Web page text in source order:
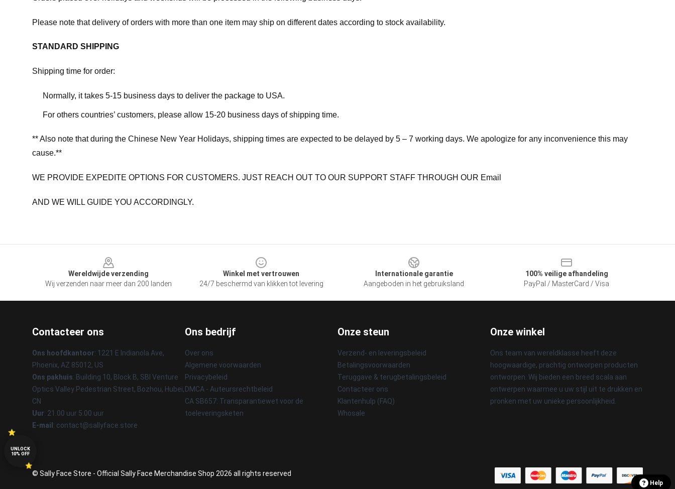
Please note that delivery of orders with more than one item may ship on different dates according to stock availability.
STANDARD SHIPPING
Shipping time for order:
Normally, it takes 5-15 business days to deliver the package to USA.
For others countries’ customers, please allow 15-20 business days of shipping time.
** Also note that during the Chinese New Year Holidays, shipping times are expected to be delayed by 5 – 7 working days. We apologize for any inconvenience this may
cause.**
WE PROVIDE EXPEDITE OPTIONS FOR CUSTOMERS. JUST REACH OUT TO OUR SUPPORT STAFF THROUGH OUR Email
AND WE WILL GUIDE YOU ACCORDINGLY.
Wereldwijde verzending
Wij verzenden naar meer dan 200 landen
Winkel met vertrouwen
24/7 beschermd van klikken tot levering
Internationale garantie
Aangeboden in het gebruiksland
100% veilige afhandeling
PayPal / MasterCard / Visa
Contacteer ons
Ons hoofdkantoor: 1221 E Indianola Ave,
Phoenix, AZ 85012, US
Ons pakhuis: Building 10, Block B, SBI Venture
Optics Valley Pedestrian Street, Bozhou, Hubei,
CN
Uur: 21.00 uur 5.00 uur
E-mail : contact@sallyface.store
Ons bedrijf
Over ons
Algemene voorwaarden
Privacybeleid
DMCA - Auteursrechtbeleid
CA SB657: Transparantiewet voor de
toeleveringsketen
Onze steun
Verzend- en leveringsbeleid
Betalingsvoorwaarden
Teruggave & terugbetalingsbeleid
Contacteer ons
Klantenhulp (FAQ)
Whosale
Onze winkel
Ons team van wereldklasse heeft deze
hoogwaardige, prachtig ontworpen producten
ontworpen. Wij bieden een breed scala aan
ontwerpen waarmee u uw stijl uit te drukken en
pronken met uw unieke persoonlijkheid.
© Sally Face Store - Official Sally Face Merchandise Shop 2026 all rights reserved
Help
UNLOCK
10% OFF